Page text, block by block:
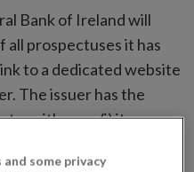
Bank of Ireland will
all prospectuses it has
to a dedicated website
The issuer has the
either on (i) its
some privacy